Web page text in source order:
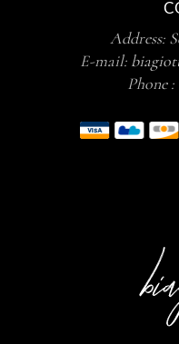
Address:
E-mail:
Phone :